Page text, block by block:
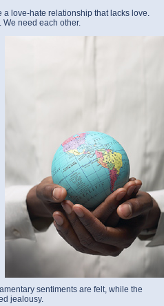
a love-hate relationship that lacks love.
We need each other.
sentiments are felt, while the
jealousy.